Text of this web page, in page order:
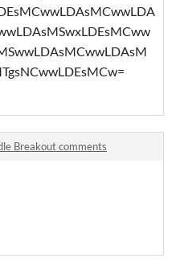
Breakout comments